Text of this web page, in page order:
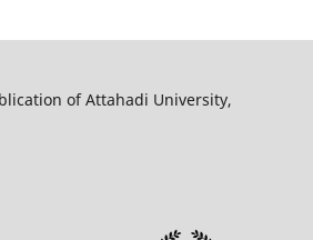
of Attahadi University,